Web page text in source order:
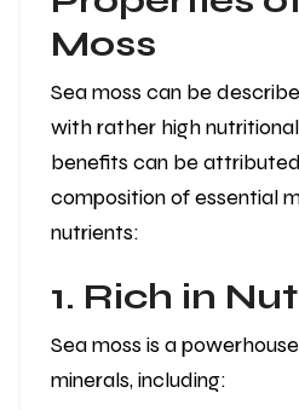
Moss
Sea moss can be
with rather high
benefits can be
composition of essential
nutrients:
1. Rich in
Sea moss is a
minerals, including: